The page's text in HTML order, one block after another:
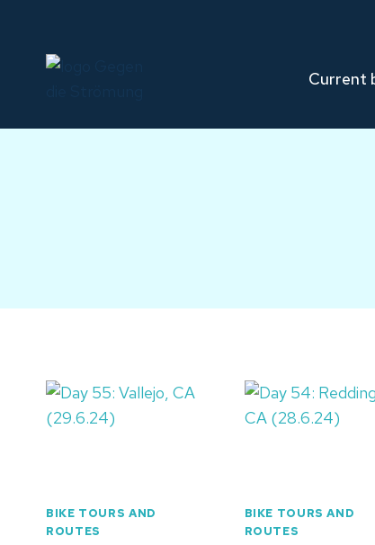
content
Current
BIKE TOURS AND
ROUTES
BIKE TOURS AND
ROUTES